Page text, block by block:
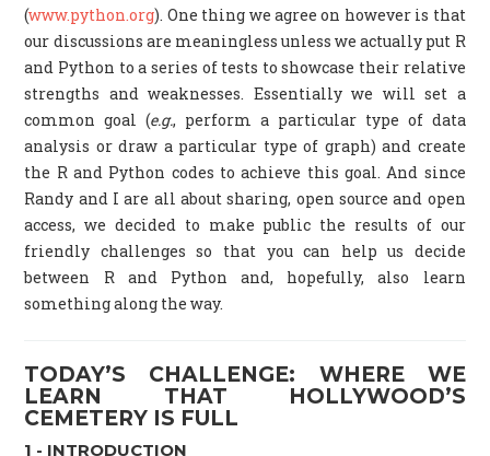
(www.python.org). One thing we agree on however is that
our discussions are meaningless unless we actually put R
and Python to a series of tests to showcase their relative
strengths and weaknesses. Essentially we will set a
common goal (e.g., perform a particular type of data
analysis or draw a particular type of graph) and create
the R and Python codes to achieve this goal. And since
Randy and I are all about sharing, open source and open
access, we decided to make public the results of our
friendly challenges so that you can help us decide
between R and Python and, hopefully, also learn
something along the way.
TODAY’S CHALLENGE: WHERE WE
LEARN THAT HOLLYWOOD’S
CEMETERY IS FULL
1 - INTRODUCTION